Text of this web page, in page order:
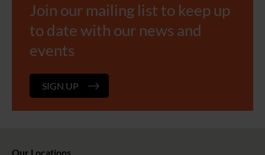
Join our mailing list to keep up
to date with our news and
events
SIGN UP
Our Locations